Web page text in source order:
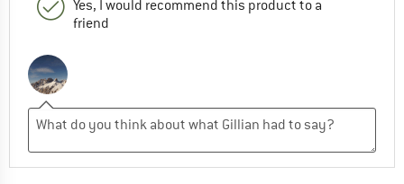
Yes, I would recommend this product to a
friend